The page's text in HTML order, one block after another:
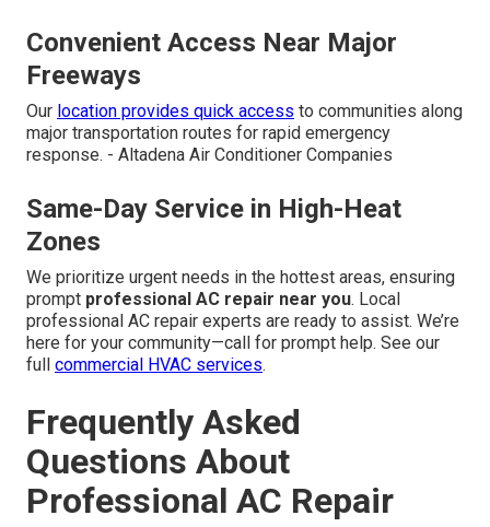
Convenient Access Near Major
Freeways
Our location provides quick access to communities along
major transportation routes for rapid emergency
response. - Altadena Air Conditioner Companies
Same-Day Service in High-Heat
Zones
We prioritize urgent needs in the hottest areas, ensuring
prompt professional AC repair near you. Local
professional AC repair experts are ready to assist. We’re
here for your community—call for prompt help. See our
full commercial HVAC services.
Frequently Asked
Questions About
Professional AC Repair